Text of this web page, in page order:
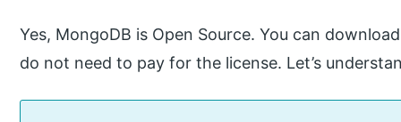
Yes, MongoDB is Open Source. You can
do not need to pay for the license. Let’s